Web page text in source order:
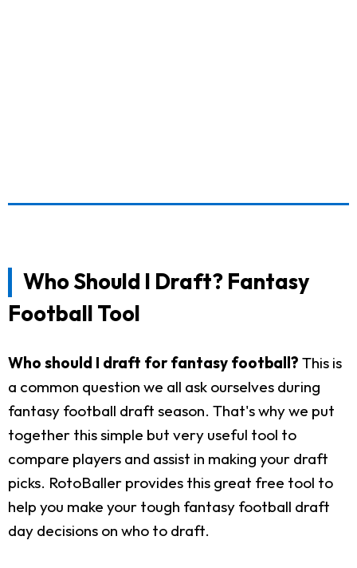
Who Should I Draft? Fantasy
Football Tool
Who should I draft for fantasy football? This is
a common question we all ask ourselves during
fantasy football draft season. That's why we put
together this simple but very useful tool to
compare players and assist in making your draft
picks. RotoBaller provides this great free tool to
help you make your tough fantasy football draft
day decisions on who to draft.